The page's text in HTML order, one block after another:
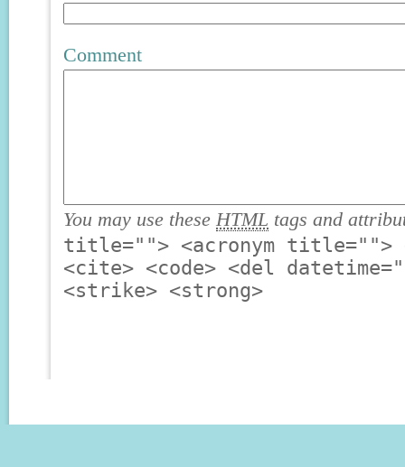
Comment
You may use these HTML tags and
title=""> <acronym title="">
<cite> <code> <del
<strike> <strong>